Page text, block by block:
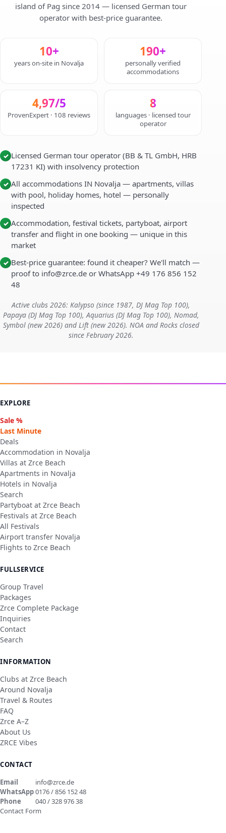
island of Pag since 2014 — licensed German tour
operator with best-price guarantee.
10+
years on-site in Novalja
190+
personally verified
accommodations
4,97/5
ProvenExpert · 108 reviews
8
languages · licensed tour
operator
✓ Licensed German tour operator (BB & TL GmbH, HRB
17231 KI) with insolvency protection
✓ All accommodations IN Novalja — apartments, villas
with pool, holiday homes, hotel — personally
inspected
✓ Accommodation, festival tickets, partyboat, airport
transfer and flight in one booking — unique in this
market
✓ Best-price guarantee: found it cheaper? We'll match —
proof to info@zrce.de or WhatsApp +49 176 856 152
48
Active clubs 2026: Kalypso (since 1987, DJ Mag Top 100),
Papaya (DJ Mag Top 100), Aquarius (DJ Mag Top 100), Nomad,
Symbol (new 2026) and Lift (new 2026). NOA and Rocks closed
since February 2026.
EXPLORE
Sale %
Last Minute
Deals
Accommodation in Novalja
Villas at Zrce Beach
Apartments in Novalja
Hotels in Novalja
Search
Partyboat at Zrce Beach
Festivals at Zrce Beach
All Festivals
Airport transfer Novalja
Flights to Zrce Beach
FULLSERVICE
Group Travel
Packages
Zrce Complete Package
Inquiries
Contact
Search
INFORMATION
Clubs at Zrce Beach
Around Novalja
Travel & Routes
FAQ
Zrce A–Z
About Us
ZRCE Vibes
CONTACT
Email
info@zrce.de
WhatsApp0176 / 856 152 48
Phone
040 / 328 976 38
Contact Form